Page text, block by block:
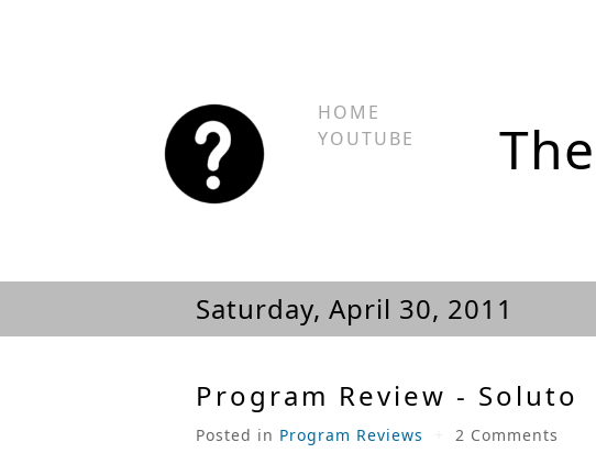
HOME
YOUTUBE
Saturday, April 30, 2011
Program Review - Soluto
Posted in Program Reviews 2 Comments